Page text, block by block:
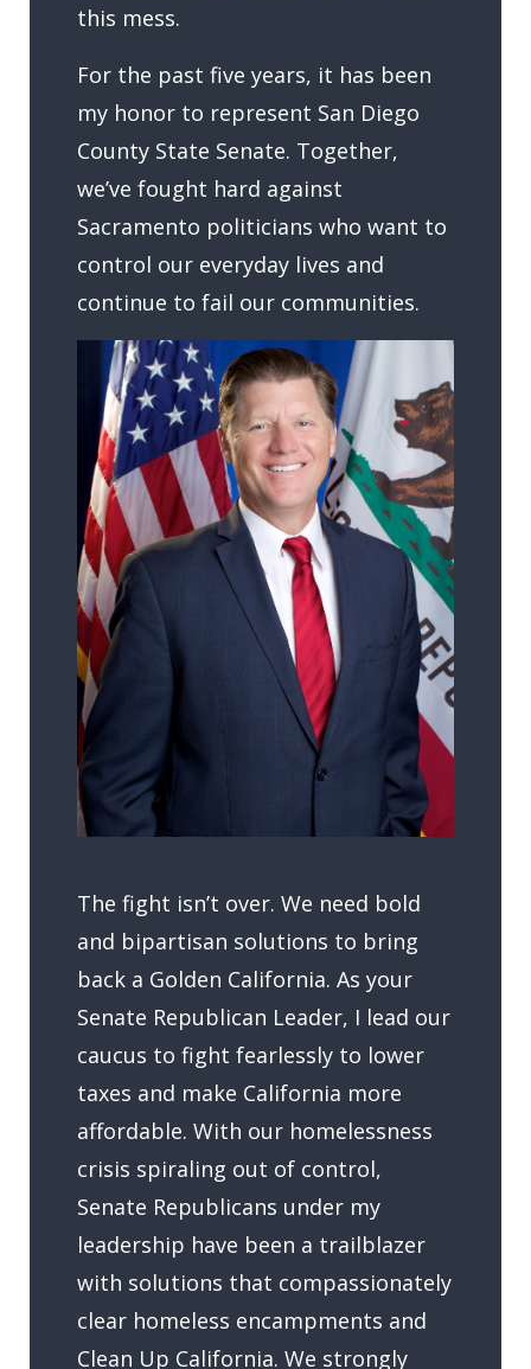
this mess.
For the past five years, it has been
my honor to represent San Diego
County State Senate. Together,
we’ve fought hard against
Sacramento politicians who want to
control our everyday lives and
continue to fail our communities.
The fight isn’t over. We need bold
and bipartisan solutions to bring
back a Golden California. As your
Senate Republican Leader, I lead our
caucus to fight fearlessly to lower
taxes and make California more
affordable. With our homelessness
crisis spiraling out of control,
Senate Republicans under my
leadership have been a trailblazer
with solutions that compassionately
clear homeless encampments and
Clean Up California. We strongly